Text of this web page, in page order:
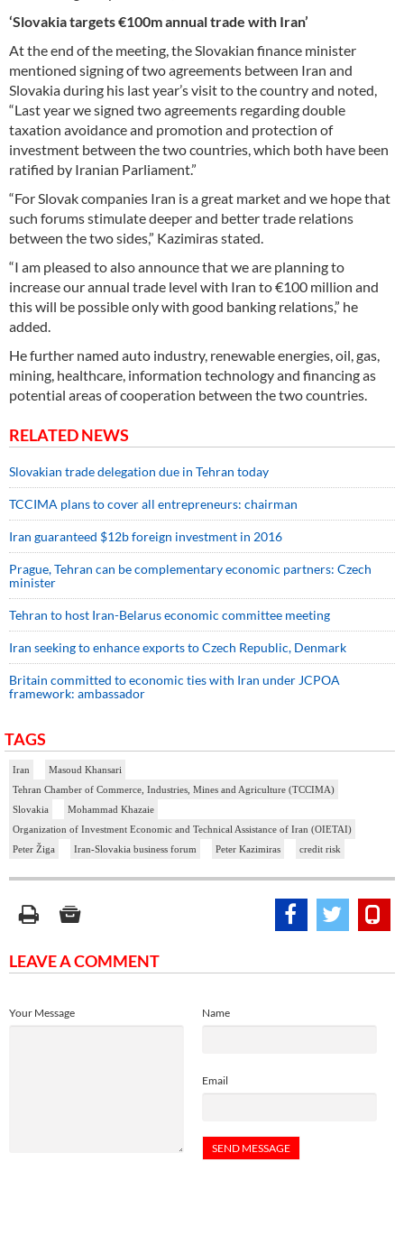
‘Slovakia targets €100m annual trade with Iran’
At the end of the meeting, the Slovakian finance minister
mentioned signing of two agreements between Iran and
Slovakia during his last year’s visit to the country and noted,
“Last year we signed two agreements regarding double
taxation avoidance and promotion and protection of
investment between the two countries, which both have been
ratified by Iranian Parliament.”
“For Slovak companies Iran is a great market and we hope that
such forums stimulate deeper and better trade relations
between the two sides,” Kazimiras stated.
“I am pleased to also announce that we are planning to
increase our annual trade level with Iran to €100 million and
this will be possible only with good banking relations,” he
added.
He further named auto industry, renewable energies, oil, gas,
mining, healthcare, information technology and financing as
potential areas of cooperation between the two countries.
RELATED NEWS
Slovakian trade delegation due in Tehran today
TCCIMA plans to cover all entrepreneurs: chairman
Iran guaranteed $12b foreign investment in 2016
Prague, Tehran can be complementary economic partners: Czech
minister
Tehran to host Iran-Belarus economic committee meeting
Iran seeking to enhance exports to Czech Republic, Denmark
Britain committed to economic ties with Iran under JCPOA
framework: ambassador
TAGS
Iran
Masoud Khansari
Tehran Chamber of Commerce, Industries, Mines and Agriculture (TCCIMA)
Slovakia
Mohammad Khazaie
Organization of Investment Economic and Technical Assistance of Iran (OIETAI)
Peter Žiga
Iran-Slovakia business forum Peter Kazimiras credit risk
LEAVE A COMMENT
Name
Email
Your Message